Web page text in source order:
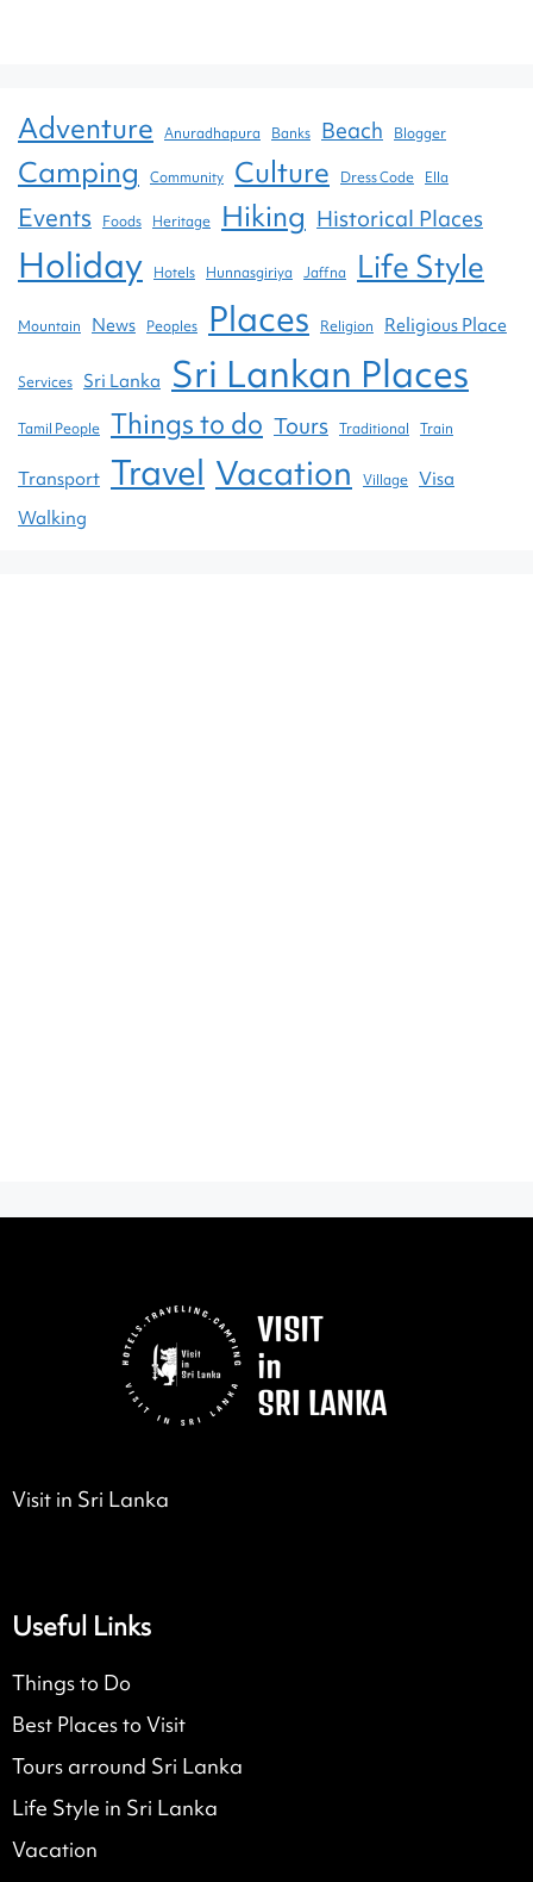
Adventure Anuradhapura Banks Beach Blogger
Camping Community Culture Dress Code Ella
Events Foods Heritage Hiking Historical Places
Holiday Hotels Hunnasgiriya Jaffna Life Style
Mountain News Peoples Places Religion Religious Place
Services Sri Lanka Sri Lankan Places
Tamil People Things to do Tours Traditional Train
Transport Travel Vacation Village Visa
Walking
Visit in Sri Lanka
Useful Links
Things to Do
Best Places to Visit
Tours arround Sri Lanka
Life Style in Sri Lanka
Vacation